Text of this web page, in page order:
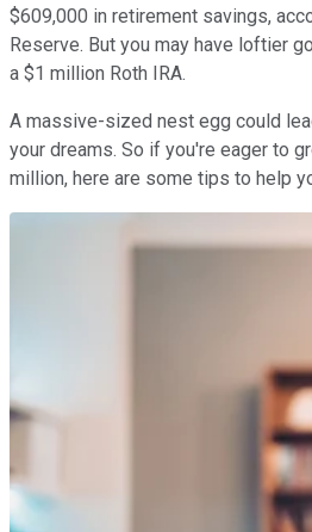
$609,000 in retirement savings,
Reserve. But you may have loftier
a $1 million Roth IRA.
A massive-sized nest egg could
your dreams. So if you're eager to
million, here are some tips to help